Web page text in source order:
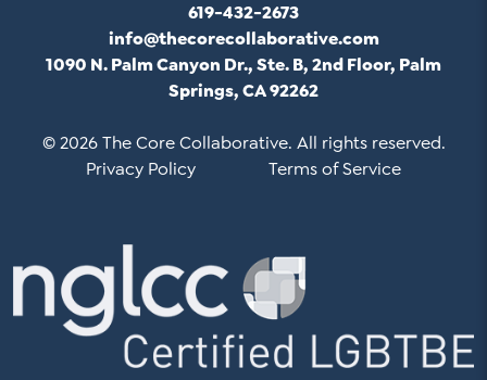
619-432-2673
info@thecorecollaborative.com
1090 N. Palm Canyon Dr., Ste. B, 2nd Floor, Palm
Springs, CA 92262
© 2026 The Core Collaborative. All rights reserved.
Privacy Policy
Terms of Service